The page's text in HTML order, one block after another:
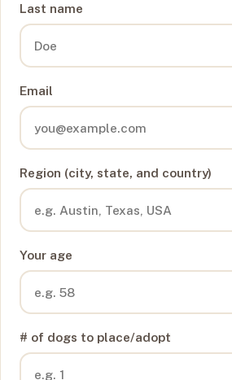
Last name
Email
Region (city, state, and country)
Your age
# of dogs to place/adopt